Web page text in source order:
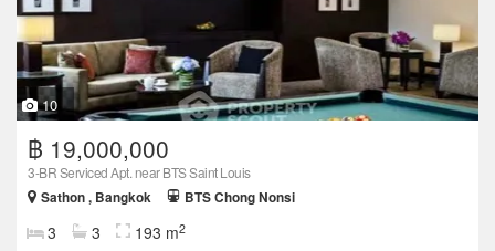
10
฿ 19,000,000
3-BR Serviced Apt. near BTS Saint Louis
Sathon , Bangkok
BTS Chong Nonsi
3 3 193 m2